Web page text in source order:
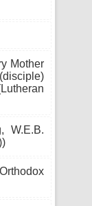
Mother
W.E.B.